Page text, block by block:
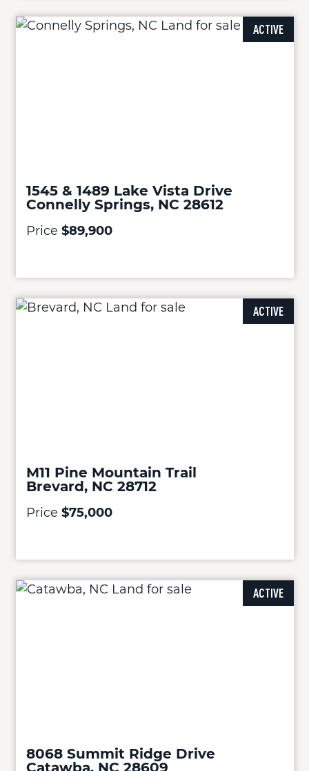
ACTIVE
1545 & 1489 Lake Vista Drive
Connelly Springs, NC 28612
Price $89,900
ACTIVE
M11 Pine Mountain Trail
Brevard, NC 28712
Price $75,000
ACTIVE
8068 Summit Ridge Drive